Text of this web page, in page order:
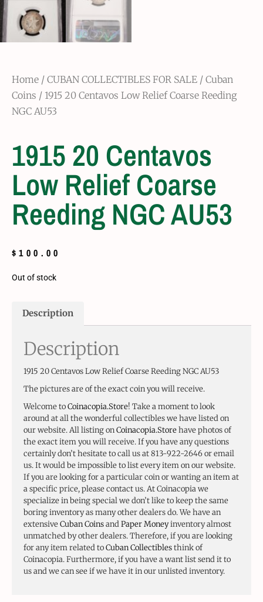
Home / CUBAN COLLECTIBLES FOR SALE / Cuban
Coins / 1915 20 Centavos Low Relief Coarse Reeding
NGC AU53
1915 20 Centavos
Low Relief Coarse
Reeding NGC AU53
$100.00
Out of stock
Description
Description
1915 20 Centavos Low Relief Coarse Reeding NGC AU53
The pictures are of the exact coin you will receive.
Welcome toCoinacopia.Store! Take a moment to look
around at all the wonderful collectibles we have listed on
our website. All listing onCoinacopia.Storehave photos of
the exact item you will receive. If you have any questions
certainly don’t hesitate to call us at 813-922-2646 or email
us. It would be impossible to list every item on our website.
If you are looking for a particular coin or wanting an item at
a specific price, please contact us. At Coinacopia we
specialize in being special we don’t like to keep the same
boring inventory as many other dealers do. We have an
extensiveCuban CoinsandPaper Moneyinventory almost
unmatched by other dealers. Therefore, if you are looking
for any item related toCuban Collectiblesthink of
Coinacopia. Furthermore, if you have a want list send it to
us and we can see if we have it in our unlisted inventory.